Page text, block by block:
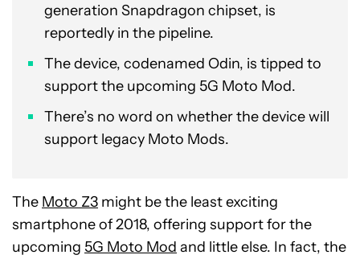
generation Snapdragon chipset, is
reportedly in the pipeline.
The device, codenamed Odin, is tipped to
support the upcoming 5G Moto Mod.
There’s no word on whether the device will
support legacy Moto Mods.
The Moto Z3 might be the least exciting
smartphone of 2018, offering support for the
upcoming 5G Moto Mod and little else. In fact, the